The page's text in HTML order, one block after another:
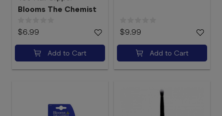
Blooms The Chemist
$6.99
Add to Cart
$9.99
Add to Cart